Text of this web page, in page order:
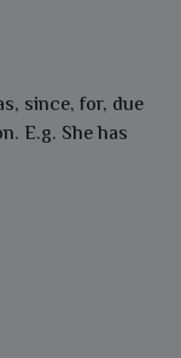
since, for, due
E.g. She has